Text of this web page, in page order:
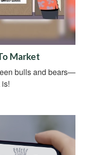
Market
bulls and bears—